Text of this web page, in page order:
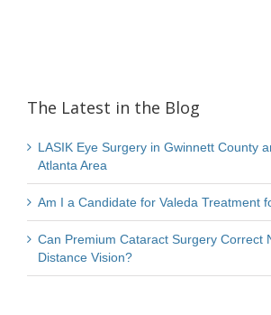
The Latest in the Blog
LASIK Eye Surgery in Gwinnett County
Atlanta Area
Am I a Candidate for Valeda Treatment
Can Premium Cataract Surgery Correct
Distance Vision?